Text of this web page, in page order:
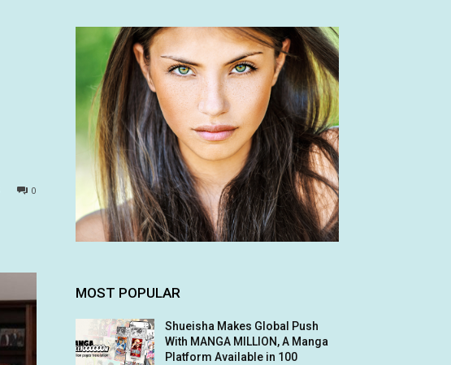
0
MOST POPULAR
Shueisha Makes Global Push
With MANGA MILLION, A Manga
Platform Available in 100